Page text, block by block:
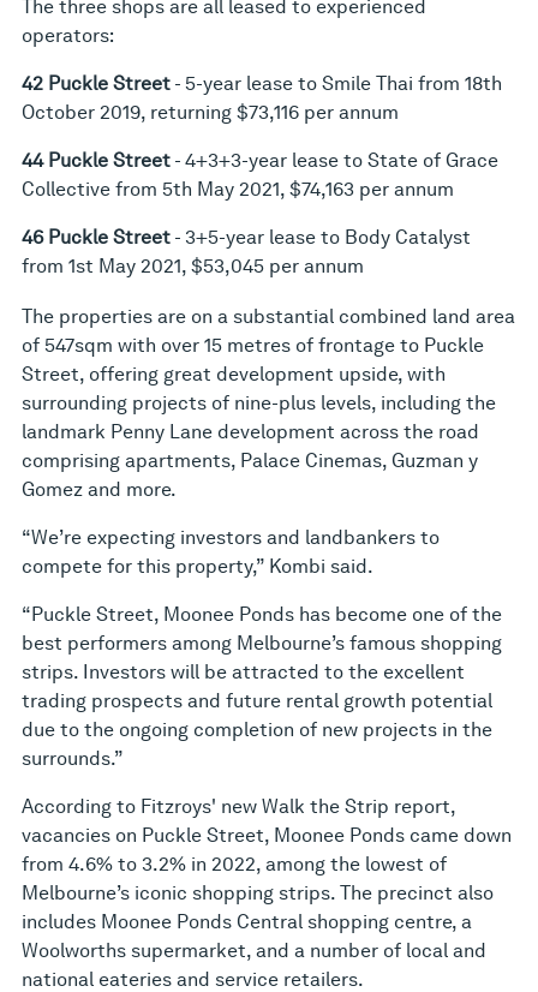
The three shops are all leased to experienced
operators:
42 Puckle Street - 5-year lease to Smile Thai from 18th
October 2019, returning $73,116 per annum
44 Puckle Street - 4+3+3-year lease to State of Grace
Collective from 5th May 2021, $74,163 per annum
46 Puckle Street - 3+5-year lease to Body Catalyst
from 1st May 2021, $53,045 per annum
The properties are on a substantial combined land area
of 547sqm with over 15 metres of frontage to Puckle
Street, offering great development upside, with
surrounding projects of nine-plus levels, including the
landmark Penny Lane development across the road
comprising apartments, Palace Cinemas, Guzman y
Gomez and more.
“We’re expecting investors and landbankers to
compete for this property,” Kombi said.
“Puckle Street, Moonee Ponds has become one of the
best performers among Melbourne’s famous shopping
strips. Investors will be attracted to the excellent
trading prospects and future rental growth potential
due to the ongoing completion of new projects in the
surrounds.”
According to Fitzroys' new Walk the Strip report,
vacancies on Puckle Street, Moonee Ponds came down
from 4.6% to 3.2% in 2022, among the lowest of
Melbourne’s iconic shopping strips. The precinct also
includes Moonee Ponds Central shopping centre, a
Woolworths supermarket, and a number of local and
national eateries and service retailers.